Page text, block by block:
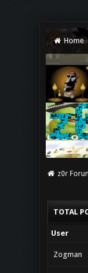
Home
z0r
TOTAL
User
Zogman